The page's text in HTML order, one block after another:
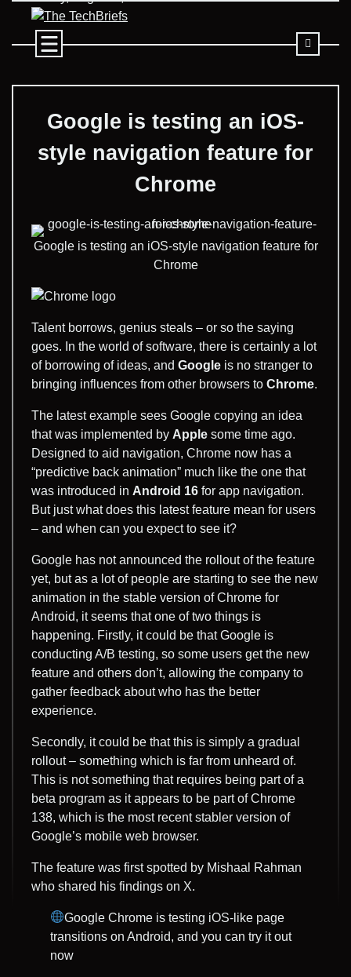
content
Google is testing an iOS-
style navigation feature for
Chrome
Google is testing an iOS-style navigation feature for
Chrome
Talent borrows, genius steals – or so the saying
goes. In the world of software, there is certainly a lot
of borrowing of ideas, and Google is no stranger to
bringing influences from other browsers to Chrome.
The latest example sees Google copying an idea
that was implemented by Apple some time ago.
Designed to aid navigation, Chrome now has a
“predictive back animation” much like the one that
was introduced in Android 16 for app navigation.
But just what does this latest feature mean for users
– and when can you expect to see it?
Google has not announced the rollout of the feature
yet, but as a lot of people are starting to see the new
animation in the stable version of Chrome for
Android, it seems that one of two things is
happening. Firstly, it could be that Google is
conducting A/B testing, so some users get the new
feature and others don’t, allowing the company to
gather feedback about who has the better
experience.
Secondly, it could be that this is simply a gradual
rollout – something which is far from unheard of.
This is not something that requires being part of a
beta program as it appears to be part of Chrome
138, which is the most recent stabler version of
Google’s mobile web browser.
The feature was first spotted by Mishaal Rahman
who shared his findings on X.
Google Chrome is testing iOS-like page
transitions on Android, and you can try it out
now